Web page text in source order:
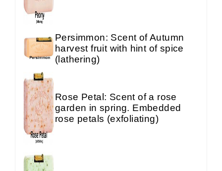
Persimmon: Scent of Autumn
harvest fruit with hint of spice
(lathering)
Rose Petal: Scent of a rose
garden in spring. Embedded
rose petals (exfoliating)